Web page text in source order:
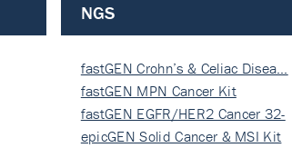
NGS
fastGEN Crohn’s & Celiac Disea…
fastGEN MPN Cancer Kit
fastGEN EGFR/HER2 Cancer 32-
ki…
epicGEN Solid Cancer & MSI Kit